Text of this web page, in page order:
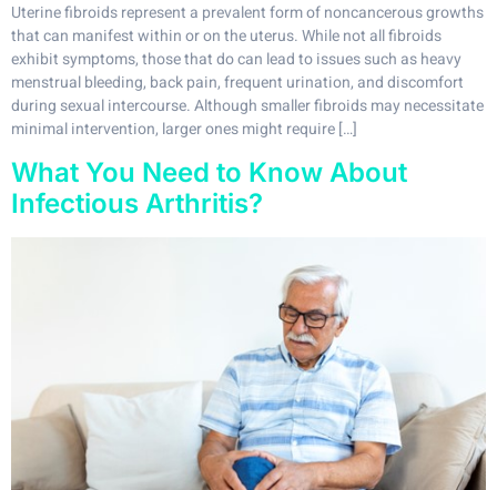
Uterine fibroids represent a prevalent form of noncancerous growths
that can manifest within or on the uterus. While not all fibroids
exhibit symptoms, those that do can lead to issues such as heavy
menstrual bleeding, back pain, frequent urination, and discomfort
during sexual intercourse. Although smaller fibroids may necessitate
minimal intervention, larger ones might require […]
What You Need to Know About
Infectious Arthritis?